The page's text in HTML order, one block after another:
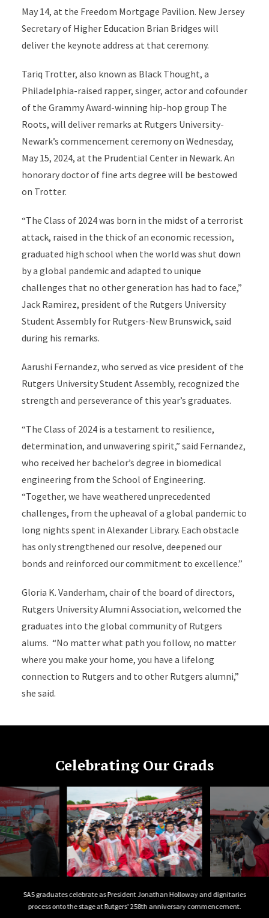
May 14, at the Freedom Mortgage Pavilion. New Jersey
Secretary of Higher Education Brian Bridges will
deliver the keynote address at that ceremony.
Tariq Trotter, also known as Black Thought, a
Philadelphia-raised rapper, singer, actor and cofounder
of the Grammy Award-winning hip-hop group The
Roots, will deliver remarks at Rutgers University-
Newark’s commencement ceremony on Wednesday,
May 15, 2024, at the Prudential Center in Newark. An
honorary doctor of fine arts degree will be bestowed
on Trotter.
“The Class of 2024 was born in the midst of a terrorist
attack, raised in the thick of an economic recession,
graduated high school when the world was shut down
by a global pandemic and adapted to unique
challenges that no other generation has had to face,”
Jack Ramirez, president of the Rutgers University
Student Assembly for Rutgers-New Brunswick, said
during his remarks.
Aarushi Fernandez, who served as vice president of the
Rutgers University Student Assembly, recognized the
strength and perseverance of this year’s graduates.
“The Class of 2024 is a testament to resilience,
determination, and unwavering spirit,” said Fernandez,
who received her bachelor’s degree in biomedical
engineering from the School of Engineering.
“Together, we have weathered unprecedented
challenges, from the upheaval of a global pandemic to
long nights spent in Alexander Library. Each obstacle
has only strengthened our resolve, deepened our
bonds and reinforced our commitment to excellence.”
Gloria K. Vanderham, chair of the board of directors,
Rutgers University Alumni Association, welcomed the
graduates into the global community of Rutgers
alums. “No matter what path you follow, no matter
where you make your home, you have a lifelong
connection to Rutgers and to other Rutgers alumni,”
she said.
Celebrating Our Grads
SAS graduates celebrate as President Jonathan Holloway and dignitaries
process onto the stage at Rutgers' 258th anniversary commencement.